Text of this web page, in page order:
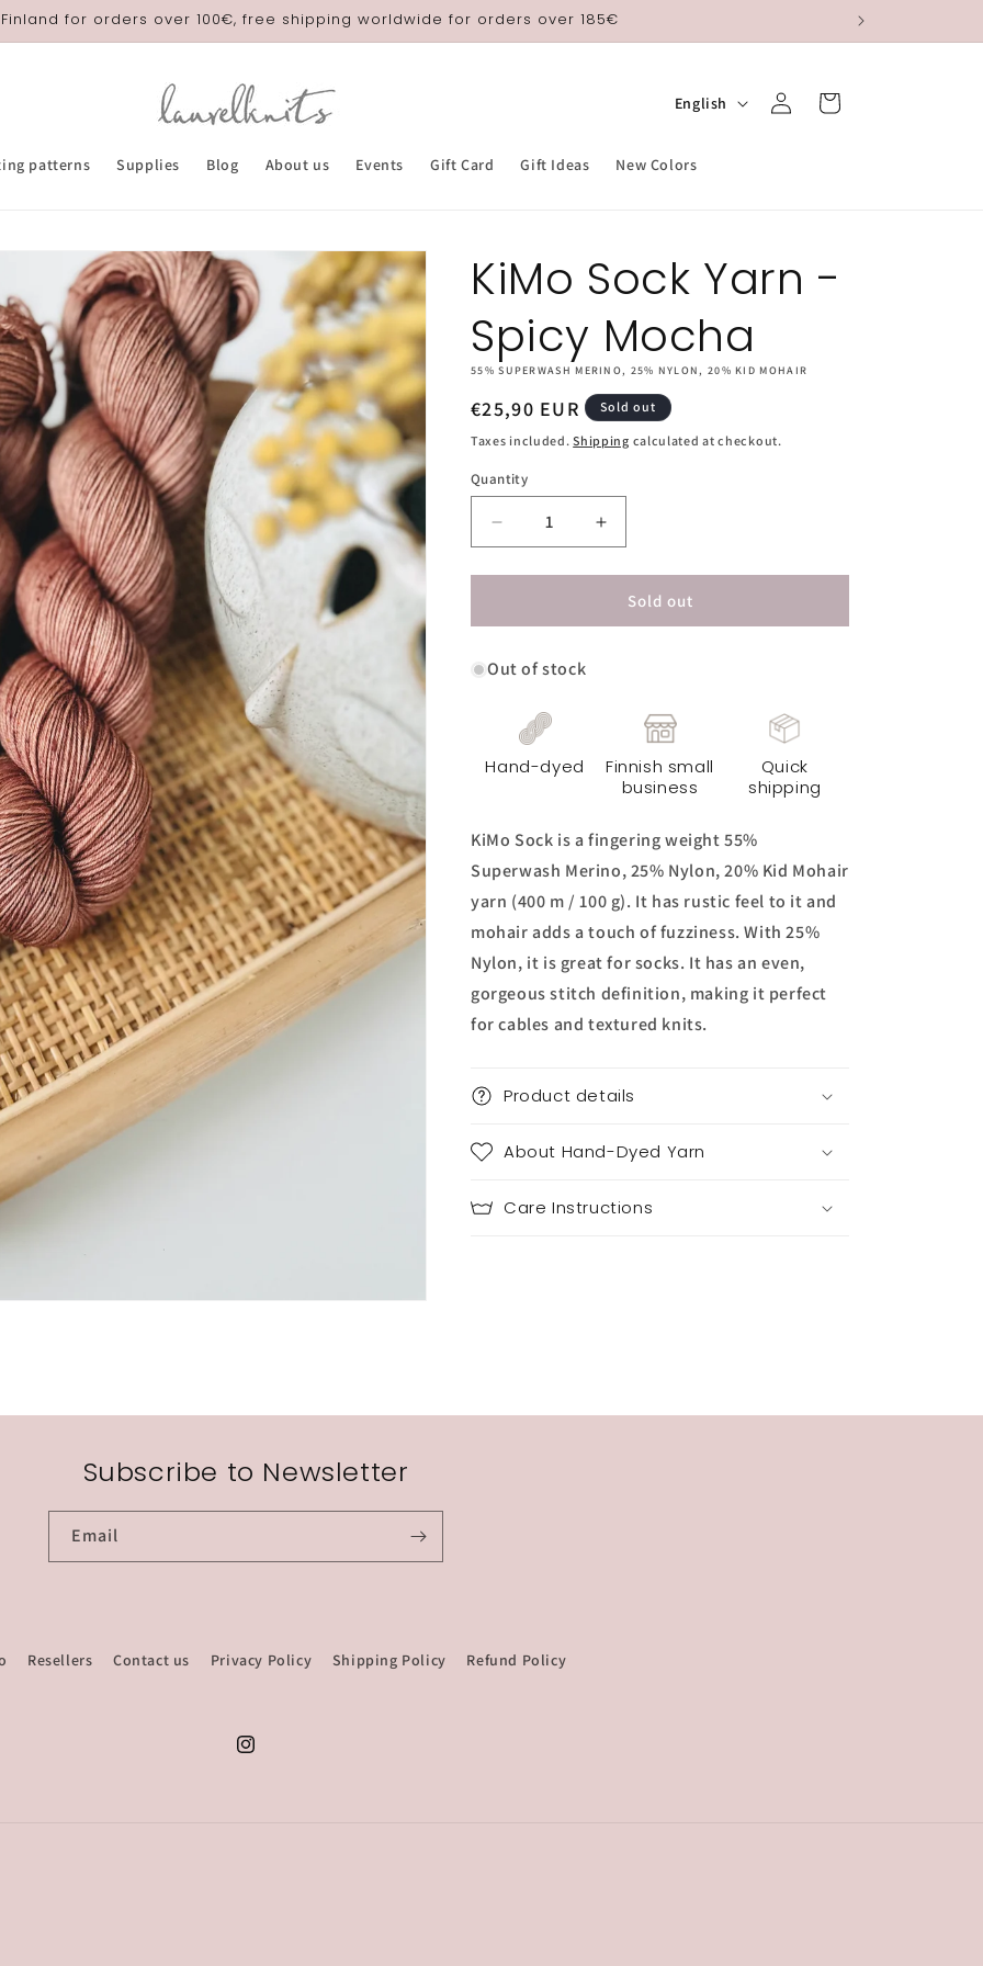
for orders over 100€, free shipping worldwide for orders over 185€
patterns Supplies Blog About us Events Gift Card Gift Ideas New Colors
n
a
g
e
English
Log
in
Cart
KiMo Sock Yarn -
Spicy Mocha
55% SUPERWASH MERINO, 25% NYLON, 20% KID MOHAIR
Regular
price
€25,90 EUR Sold out
Taxes included.Shipping calculated at checkout.
Quantity
Decrease
quantity
for
Sock
-
Mocha
Increase
quantity
for
KiMo
Sock
Mocha
Sold out
Out of stock
Hand-dyed
Finnish small
business
Quick
shipping
KiMo Sock is a fingering weight 55%
Superwash Merino, 25% Nylon, 20% Kid Mohair
yarn (400 m / 100 g). It has rustic feel to it and
mohair adds a touch of fuzziness. With 25%
Nylon, it is great for socks. It has an even,
gorgeous stitch definition, making it perfect
for cables and textured knits.
Product details
About Hand-Dyed Yarn
Care Instructions
Subscribe to Newsletter
Email
Resellers Contact us Privacy Policy Shipping Policy Refund Policy
Instagram